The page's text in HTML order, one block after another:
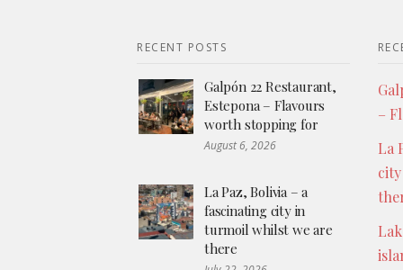
RECENT POSTS
Galpón 22 Restaurant,
Estepona – Flavours
worth stopping for
August 6, 2026
La Paz, Bolivia – a
fascinating city in
turmoil whilst we are
there
–
La